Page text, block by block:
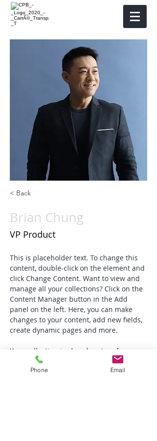
< Back
Brian Chung
VP Product
This is placeholder text. To change this
content, double-click on the element and
click Change Content. Want to view and
manage all your collections? Click on the
Content Manager button in the Add
panel on the left. Here, you can make
changes to your content, add new fields,
create dynamic pages and more.
Your collection is already set up for you
with fields and content. Add your own
content or import it from a CSV file. Add
Phone Email